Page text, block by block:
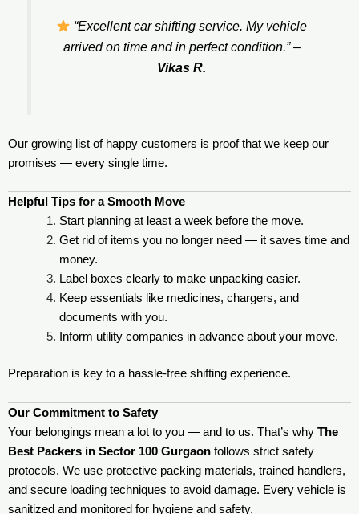
“Excellent car shifting service. My vehicle
arrived on time and in perfect condition.”–
Vikas R.
Our growing list of happy customers is proof that we keep our
promises — every single time.
Helpful Tips for a Smooth Move
Start planning at least a week before the move.
Get rid of items you no longer need — it saves time and
money.
Label boxes clearly to make unpacking easier.
Keep essentials like medicines, chargers, and
documents with you.
Inform utility companies in advance about your move.
Preparation is key to a hassle-free shifting experience.
Our Commitment to Safety
Your belongings mean a lot to you — and to us. That’s why The
Best Packers in Sector 100 Gurgaon follows strict safety
protocols. We use protective packing materials, trained handlers,
and secure loading techniques to avoid damage. Every vehicle is
sanitized and monitored for hygiene and safety.